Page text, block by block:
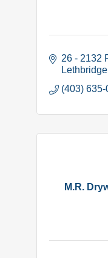
26 - 2132
Lethbridge
(403) 635-
M.R.